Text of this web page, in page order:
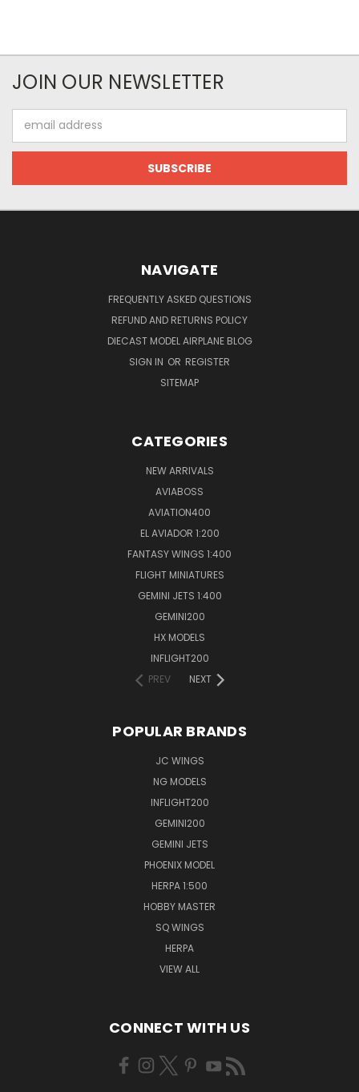
JOIN OUR NEWSLETTER
Address
NAVIGATE
FREQUENTLY ASKED QUESTIONS
REFUND AND RETURNS POLICY
DIECAST MODEL AIRPLANE BLOG
SIGN IN OR REGISTER
SITEMAP
CATEGORIES
NEW ARRIVALS
AVIABOSS
AVIATION400
EL AVIADOR 1:200
FANTASY WINGS 1:400
FLIGHT MINIATURES
GEMINI JETS 1:400
GEMINI200
HX MODELS
INFLIGHT200
PREV
NEXT
POPULAR BRANDS
JC WINGS
NG MODELS
INFLIGHT200
GEMINI200
GEMINI JETS
PHOENIX MODEL
HERPA 1:500
HOBBY MASTER
SQ WINGS
HERPA
VIEW ALL
CONNECT WITH US